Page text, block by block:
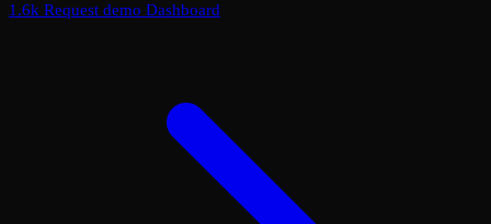
1.6k Request demo Dashboard